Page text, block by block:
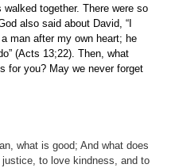
together. There were so
also said about David, “I
man after my own heart; he
(Acts 13;22). Then, what
for you? May we never forget
what is good; And what does
justice, to love kindness, and to